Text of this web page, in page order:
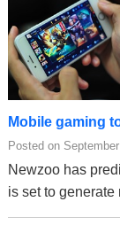
Mobile gaming
Posted on
Newzoo has
is set to